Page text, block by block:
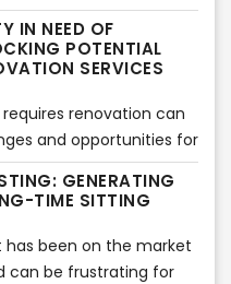
to engage your
online presence. In
the dos and don'ts of
posting, providing
you maximize your
IN NEED OF
POTENTIAL
SERVICES
renovation can
and opportunities for
will explore effective
properties and
using virtual renovation
renovations.
GENERATING
TIME SITTING
been on the market
can be frustrating for